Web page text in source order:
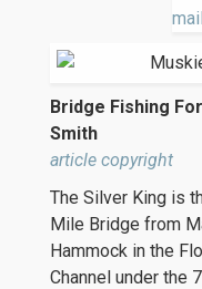
Bridge Fishing
Smith
article copyright
The Silver King is
Mile Bridge from
Hammock in the
Channel under the